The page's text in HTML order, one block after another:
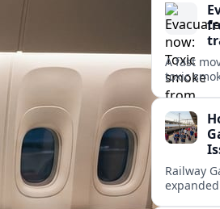
and
A fast
toxic
and local
Railway